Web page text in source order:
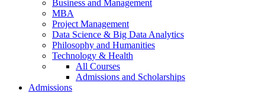
Business and Management
MBA
Project Management
Data Science & Big Data Analytics
Philosophy and Humanities
Technology & Health
All Courses
Admissions and Scholarships
Admissions